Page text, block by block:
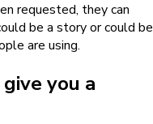
requested, they can
be a story or could be
are using.
you a